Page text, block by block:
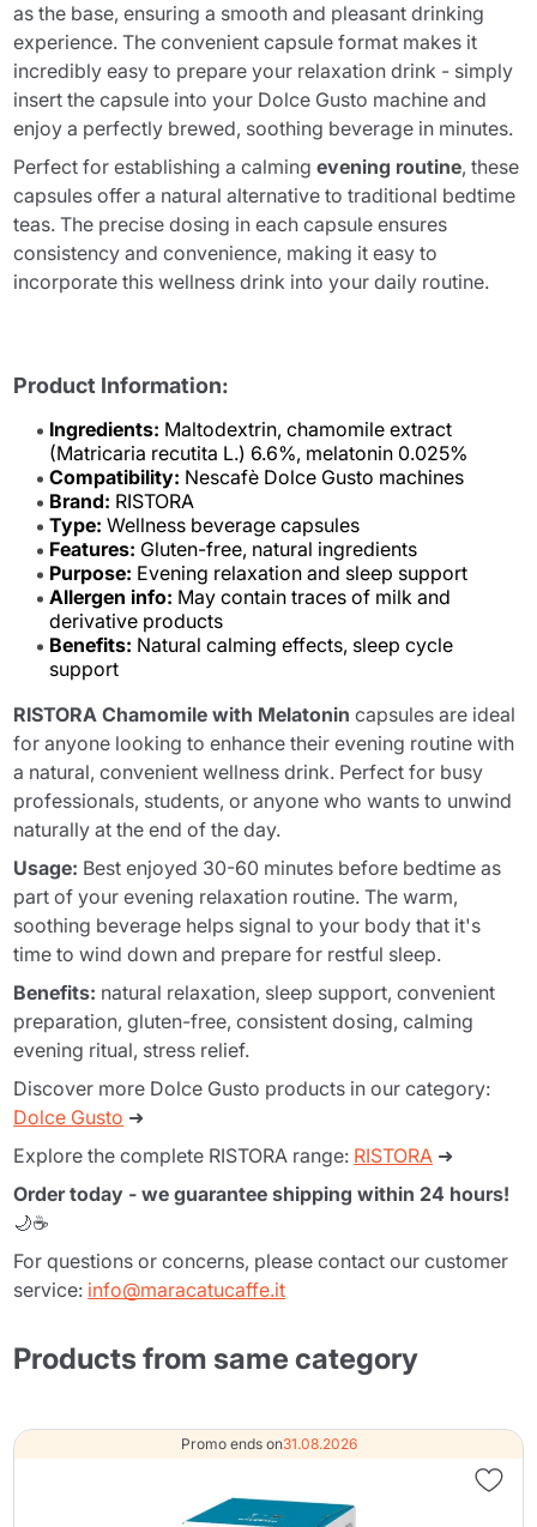
as the base, ensuring a smooth and pleasant drinking
experience. The convenient capsule format makes it
incredibly easy to prepare your relaxation drink - simply
insert the capsule into your Dolce Gusto machine and
enjoy a perfectly brewed, soothing beverage in minutes.
Perfect for establishing a calmingevening routine, these
capsules offer a natural alternative to traditional bedtime
teas. The precise dosing in each capsule ensures
consistency and convenience, making it easy to
incorporate this wellness drink into your daily routine.
Product Information:
Ingredients: Maltodextrin, chamomile extract
(Matricaria recutita L.) 6.6%, melatonin 0.025%
Compatibility: Nescafè Dolce Gusto machines
Brand: RISTORA
Type: Wellness beverage capsules
Features: Gluten-free, natural ingredients
Purpose: Evening relaxation and sleep support
Allergen info: May contain traces of milk and
derivative products
Benefits: Natural calming effects, sleep cycle
support
RISTORA Chamomile with Melatonin capsules are ideal
for anyone looking to enhance their evening routine with
a natural, convenient wellness drink. Perfect for busy
professionals, students, or anyone who wants to unwind
naturally at the end of the day.
Usage: Best enjoyed 30-60 minutes before bedtime as
part of your evening relaxation routine. The warm,
soothing beverage helps signal to your body that it's
time to wind down and prepare for restful sleep.
Benefits: natural relaxation, sleep support, convenient
preparation, gluten-free, consistent dosing, calming
evening ritual, stress relief.
Discover more Dolce Gusto products in our category:
Dolce Gusto ➜
Explore the complete RISTORA range: RISTORA ➜
Order today - we guarantee shipping within 24 hours!
🌙☕
For questions or concerns, please contact our customer
service: info@maracatucaffe.it
Products from same category
Promo ends on31.08.2026